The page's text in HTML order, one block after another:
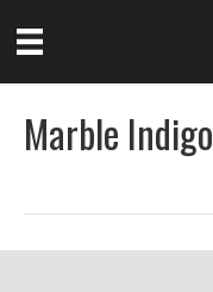
Marble Indigo